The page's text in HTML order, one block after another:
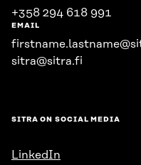
+358 294 618 991
EMAIL
sitra@sitra.fi
SITRA ON SOCIAL MEDIA
LinkedIn